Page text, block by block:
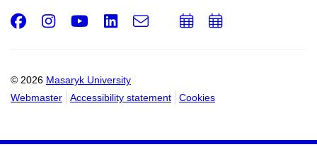
© 2026 Masaryk University
Webmaster
Accessibility statement Cookies
Facebook
Instagram
Youtube
LinkedIn
e-
AddAdd